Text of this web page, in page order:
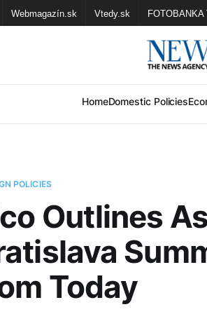
Webmagazín.sk Vtedy.sk FOTOBANKA
HomeDomestic Policies
POLICIES
Outlines
Today